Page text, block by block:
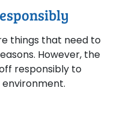
things that need to
However, the
responsibly to